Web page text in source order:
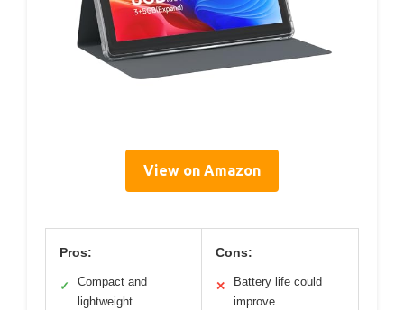
View on Amazon
Pros:
✓
Compact and
lightweight
Cons:
✕
Battery life could
improve